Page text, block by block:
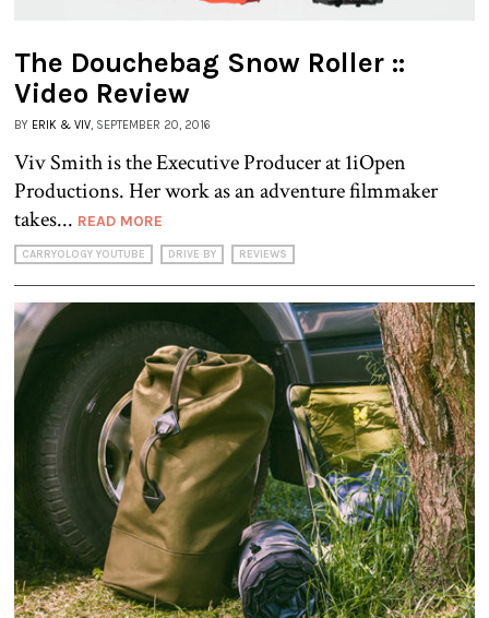
The Douchebag Snow Roller ::
Video Review
BY ERIK & VIV, SEPTEMBER 20, 2016
Viv Smith is the Executive Producer at 1iOpen
Productions. Her work as an adventure filmmaker
takes... READ MORE
CARRYOLOGY YOUTUBE DRIVE BY REVIEWS